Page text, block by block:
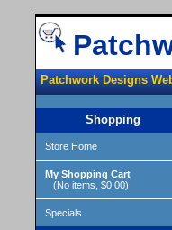
Patchwork Designs
Shopping
Store Home
My Shopping Cart
(No items, $0.00)
Specials